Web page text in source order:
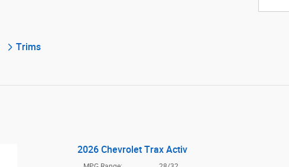
Trims
2026 Chevrolet Trax Activ